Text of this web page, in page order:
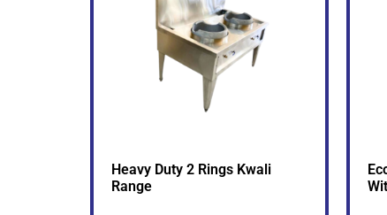
Heavy Duty 2 Rings Kwali
Range